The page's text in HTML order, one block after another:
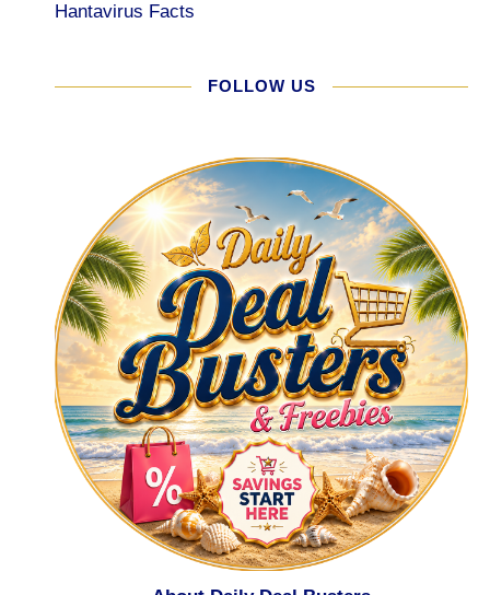
Hantavirus Facts
FOLLOW US